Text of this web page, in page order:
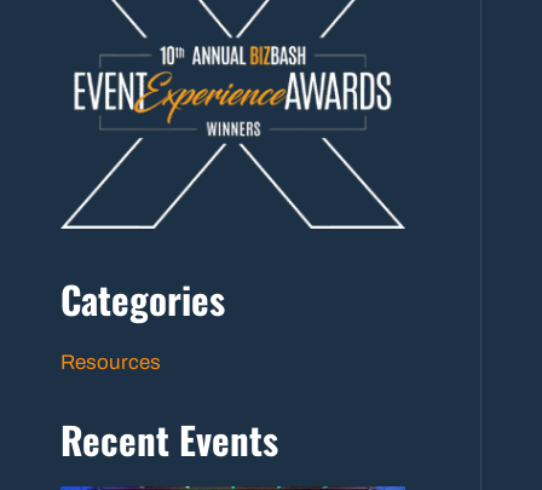
Categories
Resources
Recent Events